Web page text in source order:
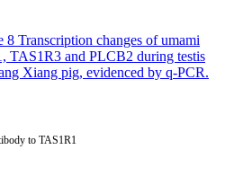
Transcription changes of umami
TAS1R3 and PLCB2 during testis
Xiang pig, evidenced by q-PCR.
to TAS1R1